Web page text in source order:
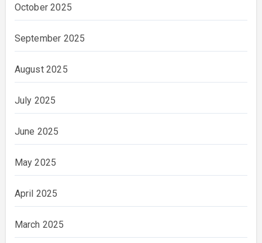
October 2025
September 2025
August 2025
July 2025
June 2025
May 2025
April 2025
March 2025